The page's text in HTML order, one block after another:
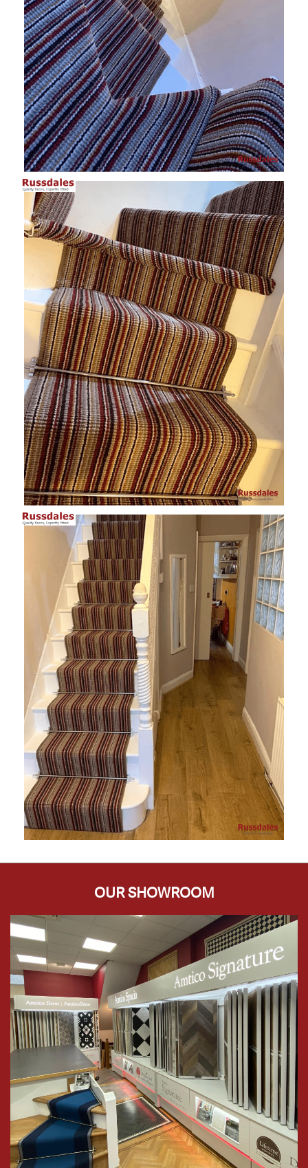
OUR SHOWROOM